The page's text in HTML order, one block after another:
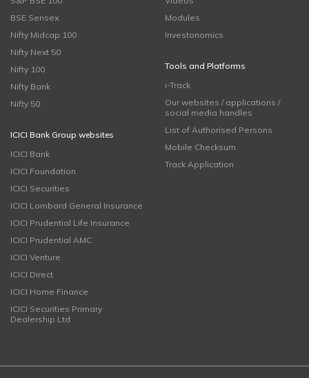
BSE Sensex
Nifty Midcap 100
Nifty Next 50
Nifty 100
Nifty Bank
Nifty 50
ICICI Bank Group websites
ICICI Bank
ICICI Foundation
ICICI Securities
ICICI Lombard General Insurance
ICICI Prudential Life Insurance
ICICI Prudential AMC
ICICI Venture
ICICI Direct
ICICI Home Finance
ICICI Securities Primary
Dealership Ltd
Modules
Investonomics
Tools and Platforms
i-Track
Our websites / applications /
social media handles
List of Authorised Persons
Mobile Checksum
Track Application